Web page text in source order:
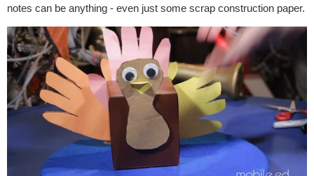
notes can be anything - even just some scrap construction paper.